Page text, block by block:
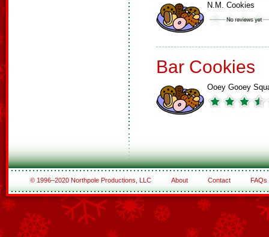
N.M. Cookies
Bar Cookies
Ooey Gooey
© 1996–2020 Northpole Productions, LLC About Contact FAQs